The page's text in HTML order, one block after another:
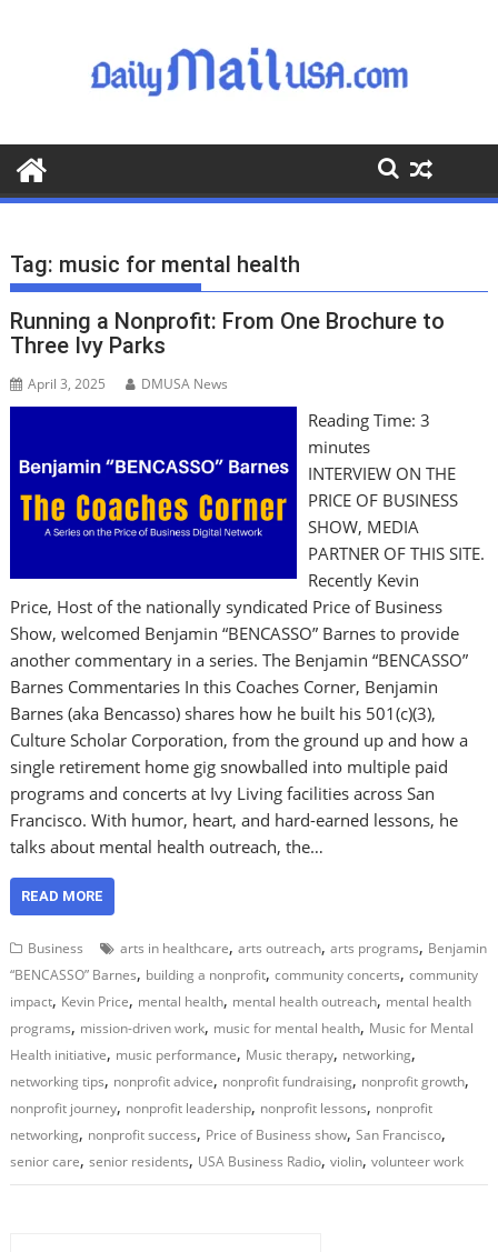
o
o
Tag: music for mental health
Running a Nonprofit: From One Brochure to
Three Ivy Parks
April 3, 2025 DMUSA News
Reading Time: 3
minutes
INTERVIEW ON THE
PRICE OF BUSINESS
SHOW, MEDIA
PARTNER OF THIS SITE.
Recently Kevin
Price, Host of the nationally syndicated Price of Business
Show, welcomed Benjamin “BENCASSO” Barnes to provide
another commentary in a series. The Benjamin “BENCASSO”
Barnes Commentaries In this Coaches Corner, Benjamin
Barnes (aka Bencasso) shares how he built his 501(c)(3),
Culture Scholar Corporation, from the ground up and how a
single retirement home gig snowballed into multiple paid
programs and concerts at Ivy Living facilities across San
Francisco. With humor, heart, and hard-earned lessons, he
talks about mental health outreach, the…
READ MORE
Business arts in healthcare,arts outreach,arts programs, Benjamin
“BENCASSO” Barnes, building a nonprofit,community concerts,community
impact, Kevin Price, mental health, mental health outreach, mental health
programs, mission-driven work, music for mental health, Music for Mental
Health initiative, music performance, Music therapy, networking,
networking tips, nonprofit advice, nonprofit fundraising, nonprofit growth,
nonprofit journey, nonprofit leadership, nonprofit lessons, nonprofit
networking, nonprofit success, Price of Business show,San Francisco,
senior care,senior residents, USA Business Radio,violin,volunteer work